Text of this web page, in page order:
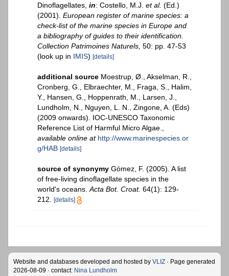
Dinoflagellates, in: Costello, M.J. et al. (Ed.)
(2001). European register of marine species: a
check-list of the marine species in Europe and
a bibliography of guides to their identification.
Collection Patrimoines Naturels, 50: pp. 47-53
(look up in IMIS) [details]
additional source Moestrup, Ø., Akselman, R.,
Cronberg, G., Elbraechter, M., Fraga, S., Halim,
Y., Hansen, G., Hoppenrath, M., Larsen, J.,
Lundholm, N., Nguyen, L. N., Zingone, A. (Eds)
(2009 onwards). IOC-UNESCO Taxonomic
Reference List of Harmful Micro Algae.
available online at http://www.marinespecies.or
g/HAB [details]
source of synonymy Gómez, F. (2005). A list
of free-living dinoflagellate species in the
world's oceans. Acta Bot. Croat. 64(1): 129-
212.
[details]
Website and databases developed and hosted by VLIZ · Page generated
2026-08-09 · contact: Nina Lundholm